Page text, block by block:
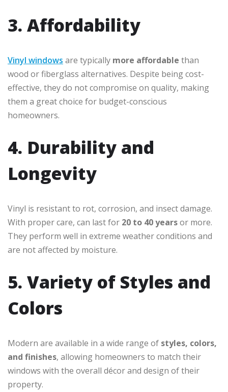
3. Affordability
Vinyl windows are typically more affordable than
wood or fiberglass alternatives. Despite being cost-
effective, they do not compromise on quality, making
them a great choice for budget-conscious
homeowners.
4. Durability and
Longevity
Vinyl is resistant to rot, corrosion, and insect damage.
With proper care, can last for 20 to 40 yearsor more.
They perform well in extreme weather conditions and
are not affected by moisture.
5. Variety of Styles and
Colors
Modern are available in a wide range of styles, colors,
and finishes, allowing homeowners to match their
windows with the overall décor and design of their
property.